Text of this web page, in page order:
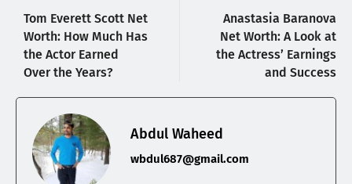
Tom Everett Scott Net
Worth: How Much Has
the Actor Earned
Over the Years?
Anastasia Baranova
Net Worth: A Look at
the Actress’ Earnings
and Success
Abdul Waheed
wbdul687@gmail.com